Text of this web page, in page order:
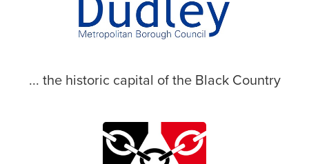
... the historic capital of the Black Country